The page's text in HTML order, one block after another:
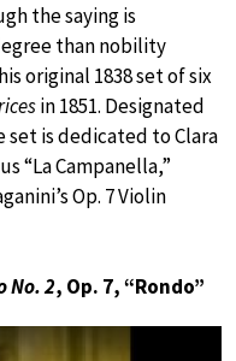
the saying is
than nobility
original 1838 set of six
in 1851. Designated
set is dedicated to Clara
“La Campanella,”
Op. 7 Violin
No. 2, Op. 7, “Rondo”